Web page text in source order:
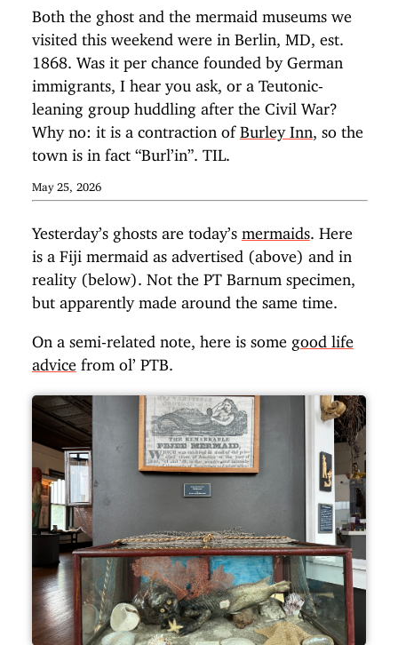
Both the ghost and the mermaid museums we
visited this weekend were in Berlin, MD, est.
1868. Was it per chance founded by German
immigrants, I hear you ask, or a Teutonic-
leaning group huddling after the Civil War?
Why no: it is a contraction of Burley Inn , so the
town is in fact “Burl’in”. TIL.
May 25, 2026
Yesterday’s ghosts are today’s mermaids. Here
is a Fiji mermaid as advertised (above) and in
reality (below). Not the PT Barnum specimen,
but apparently made around the same time.
On a semi-related note, here is some good life
advice from ol’ PTB.